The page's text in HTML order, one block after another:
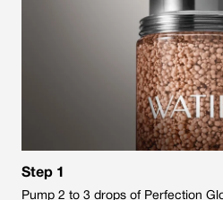
Step 1
Pump 2 to 3 drops of Perfection